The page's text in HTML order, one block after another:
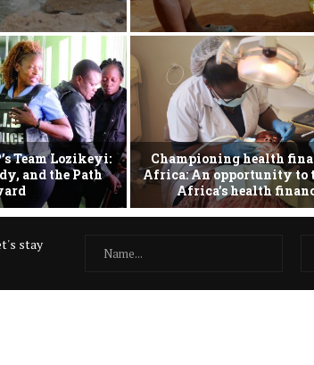
Team Lozikeyi:
and the Path
Championing health
Africa: An opportunity to
Africa’s health
stay